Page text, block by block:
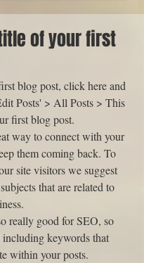
of your first
blog post, click here and
Posts' > All Posts > This
first blog post.
them coming back. To
site visitors we suggest
that are related to
keywords that
within your posts.